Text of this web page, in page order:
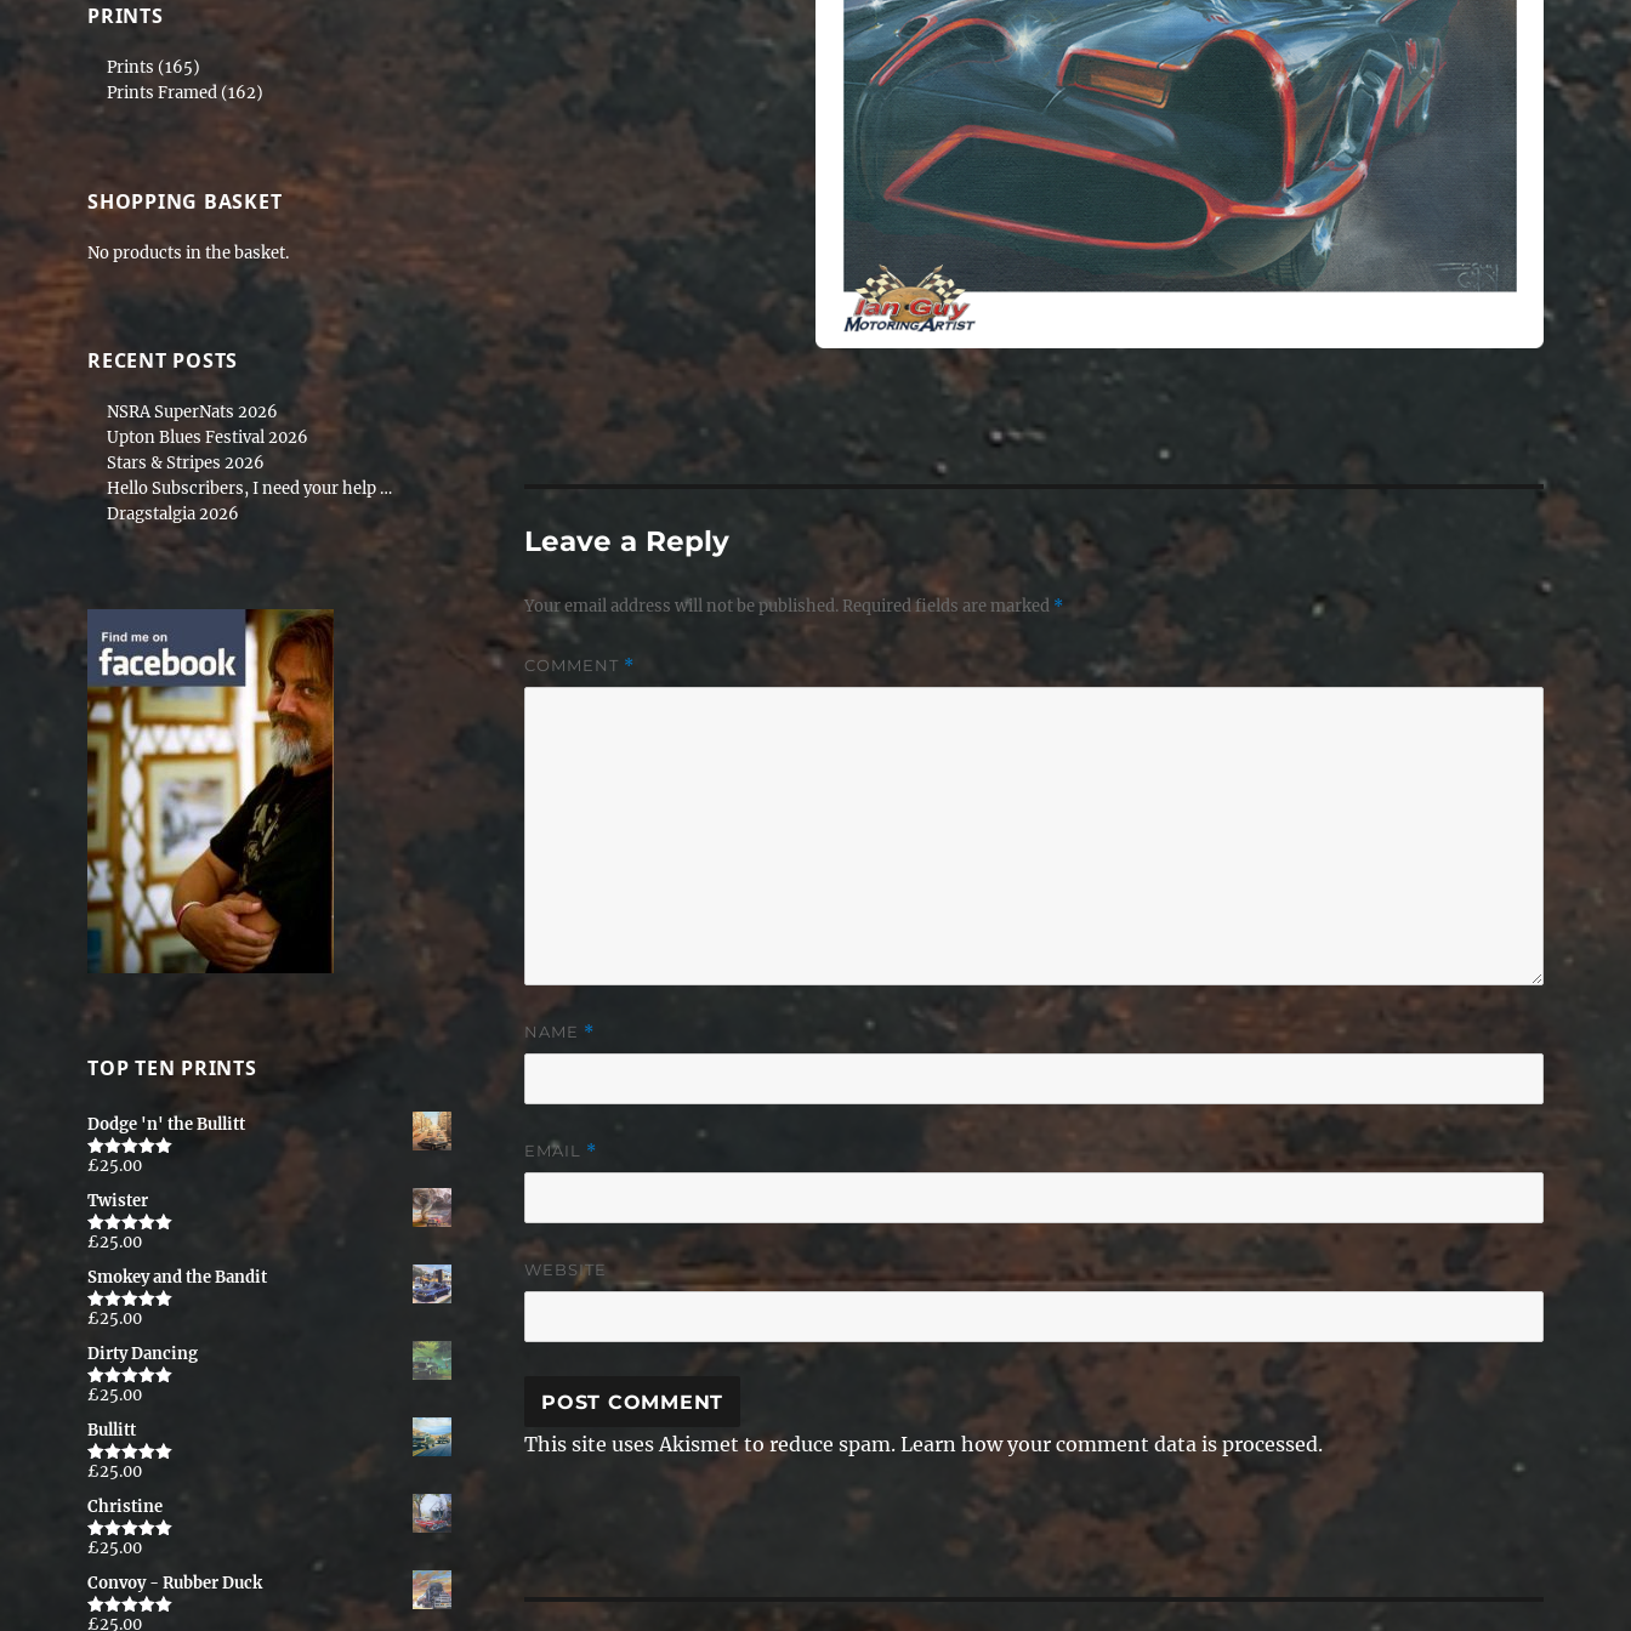
Leave a Reply
Your email address will not be published. Required fields are marked *
COMMENT *
NAME *
EMAIL *
WEBSITE
This site uses Akismet to reduce spam. Learn how your comment data is processed.
PRINTS
Prints (165)
Prints Framed (162)
SHOPPING BASKET
No products in the basket.
RECENT POSTS
NSRA SuperNats 2026
Upton Blues Festival 2026
Stars & Stripes 2026
Hello Subscribers, I need your help …
Dragstalgia 2026
TOP TEN PRINTS
Dodge 'n' the Bullitt
Rated5.00
£25.00
Twister
Rated5.00
£25.00
Smokey and the Bandit
Rated5.00
£25.00
Dirty Dancing
Rated5.00
£25.00
Bullitt
Rated5.00
£25.00
Christine
Rated5.00
£25.00
Convoy - Rubber Duck
Rated5.00
£25.00